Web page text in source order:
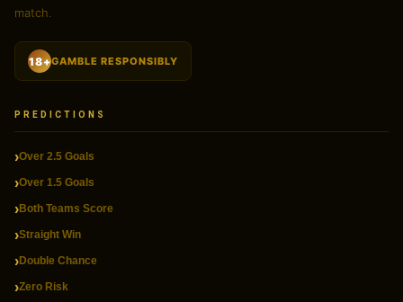
match.
18+GAMBLE RESPONSIBLY
PREDICTIONS
Over 2.5 Goals
Over 1.5 Goals
Both Teams Score
Straight Win
Double Chance
Zero Risk